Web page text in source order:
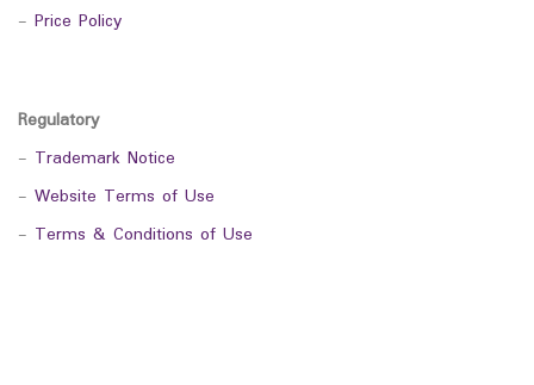
- Price Policy
Regulatory
- Trademark Notice
- Website Terms of Use
- Terms & Conditions of Use